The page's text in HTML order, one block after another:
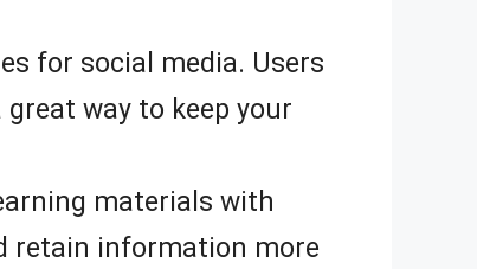
for social media. Users
way to keep your
materials with
retain information more